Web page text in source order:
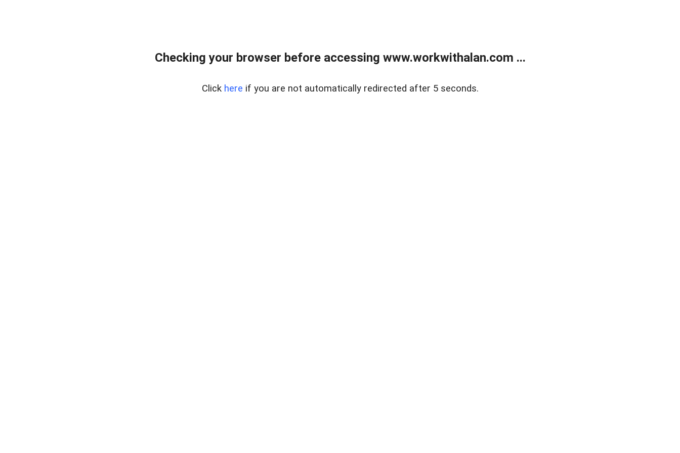
Checking your browser before accessing www.workwithalan.com ...
Click here if you are not automatically redirected after 5 seconds.